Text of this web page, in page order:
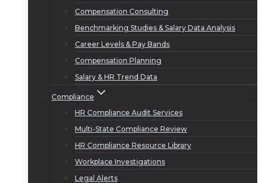
Compensation Consulting
Benchmarking Studies & Salary Data Analysis
Career Levels & Pay Bands
Compensation Planning
Salary & HR Trend Data
Compliance
HR Compliance Audit Services
Multi-State Compliance Review
HR Compliance Resource Library
Workplace Investigations
Legal Alerts